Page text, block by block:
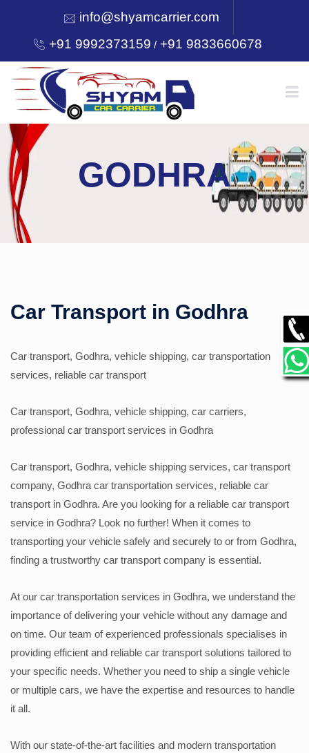
info@shyamcarrier.com
+91 9992373159 /+91 9833660678
HOME
ABOUT
SERVICES
GODHRA
Car Transport in Godhra
Car transport, Godhra, vehicle shipping, car transportation
services, reliable car transport
Car transport, Godhra, vehicle shipping, car carriers,
professional car transport services in Godhra
Car transport, Godhra, vehicle shipping services, car transport
company, Godhra car transportation services, reliable car
transport in Godhra. Are you looking for a reliable car transport
service in Godhra? Look no further! When it comes to
transporting your vehicle safely and securely to or from Godhra,
finding a trustworthy car transport company is essential.
At our car transportation services in Godhra, we understand the
importance of delivering your vehicle without any damage and
on time. Our team of experienced professionals specialises in
providing efficient and reliable car transport solutions tailored to
your specific needs. Whether you need to ship a single vehicle
or multiple cars, we have the expertise and resources to handle
it all.
With our state-of-the-art facilities and modern transportation